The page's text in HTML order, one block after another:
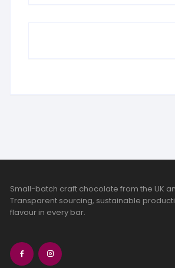
Small-batch craft chocolate from the UK
Transparent sourcing, sustainable
flavour in every bar.